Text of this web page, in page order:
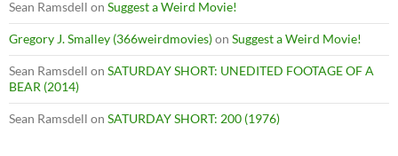
Sean Ramsdell on Suggest a Weird Movie!
Gregory J. Smalley (366weirdmovies)on Suggest a Weird Movie!
Sean Ramsdell on SATURDAY SHORT: UNEDITED FOOTAGE OF A
BEAR (2014)
Sean Ramsdell on SATURDAY SHORT: 200 (1976)